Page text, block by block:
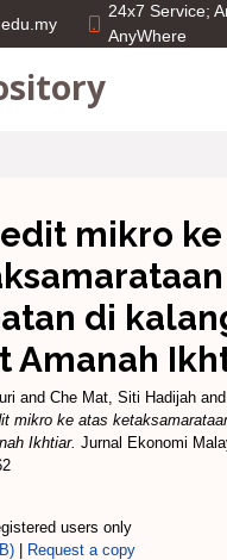
24x7 Service;
AnyWhere
mikro ke
di
Amanah
and Che Mat, Siti Hadijah and
mikro ke atas
Ikhtiar. Jurnal Ekonomi
users only
Request a copy